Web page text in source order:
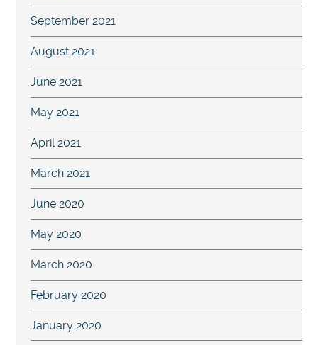
September 2021
August 2021
June 2021
May 2021
April 2021
March 2021
June 2020
May 2020
March 2020
February 2020
January 2020